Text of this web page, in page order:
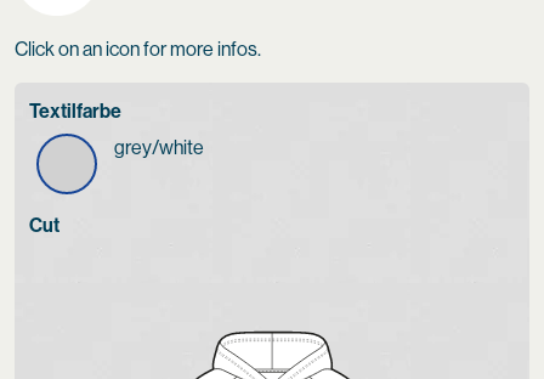
Click on an icon for more infos.
Textilfarbe
grey/white
Cut